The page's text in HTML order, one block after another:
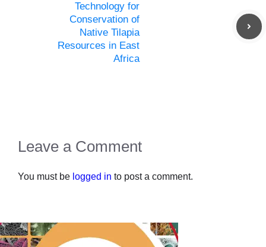
Technology for
Conservation of
Native Tilapia
Resources in East
Africa
Leave a Comment
You must be logged in to post a comment.